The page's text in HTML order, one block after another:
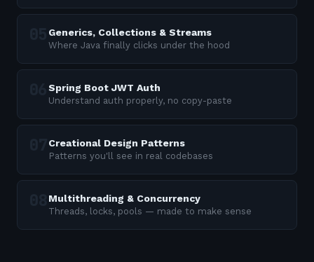
Generics, Collections & Streams
Where Java finally clicks under the hood
Spring Boot JWT Auth
Understand auth properly, no copy-paste
Creational Design Patterns
Patterns you'll see in real codebases
Multithreading & Concurrency
Threads, locks, pools — made to make sense